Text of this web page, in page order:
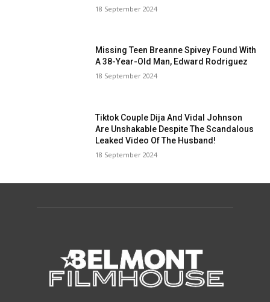
18 September 2024
Missing Teen Breanne Spivey Found With
A 38-Year-Old Man, Edward Rodriguez
18 September 2024
Tiktok Couple Dija And Vidal Johnson
Are Unshakable Despite The Scandalous
Leaked Video Of The Husband!
18 September 2024